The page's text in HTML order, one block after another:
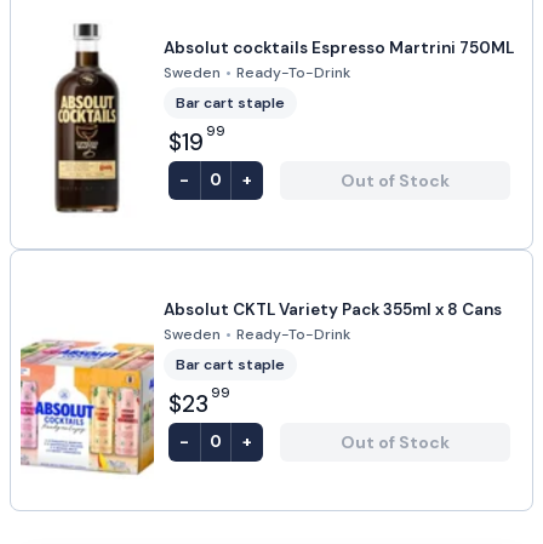
Absolut cocktails Espresso Martrini 750ML
Sweden • Ready-To-Drink
Bar cart staple
$19 99
- 0 + Out of Stock
Absolut CKTL Variety Pack 355ml x 8 Cans
Sweden • Ready-To-Drink
Bar cart staple
$23 99
- 0 + Out of Stock